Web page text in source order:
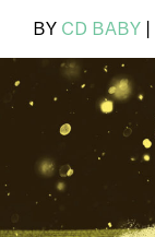
BY CD BABY |